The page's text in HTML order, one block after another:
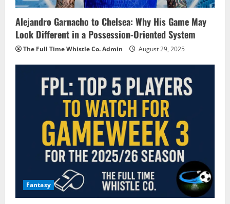
Alejandro Garnacho to Chelsea: Why His Game May
Look Different in a Possession-Oriented System
The Full Time Whistle Co. Admin August 29, 2025
Fantasy